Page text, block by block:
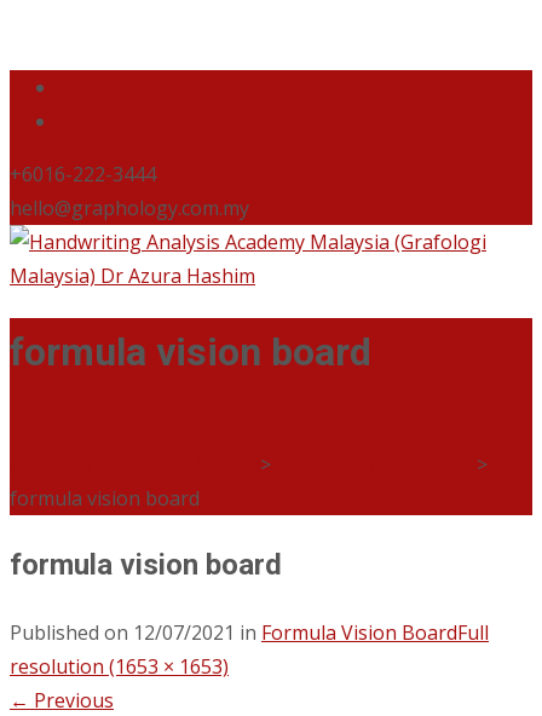
+6016-222-3444
hello@graphology.com.my
formula vision board
>
>
formula vision board
formula vision board
Published on 12/07/2021 in Formula Vision BoardFull
resolution (1653 × 1653)
← Previous